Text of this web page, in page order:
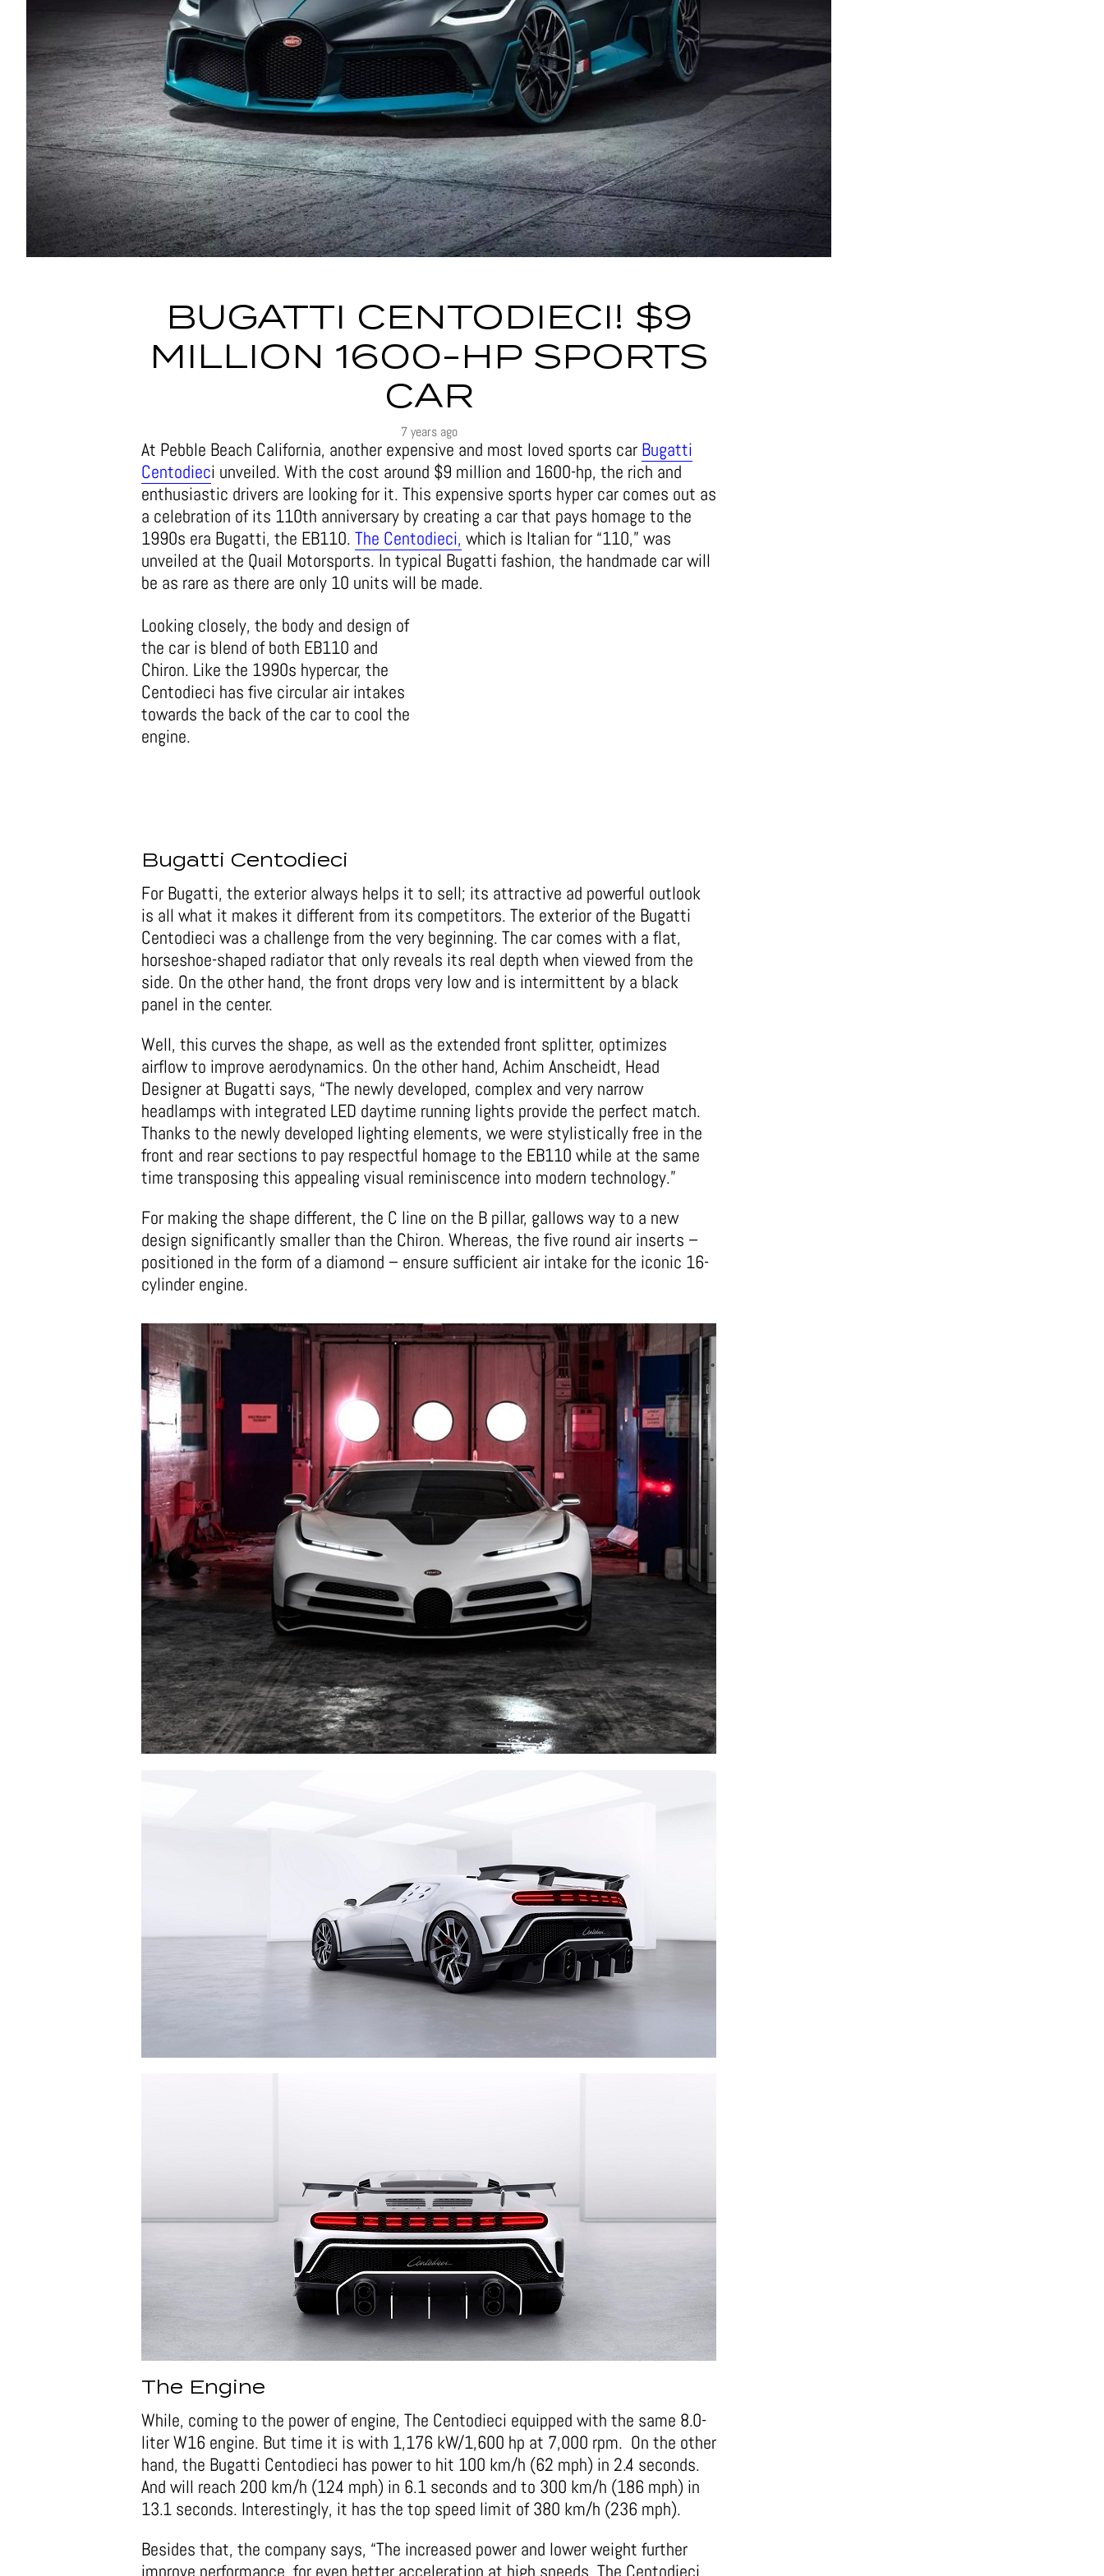
BUGATTI CENTODIECI! $9
MILLION 1600-HP SPORTS
CAR
7 years ago
At Pebble Beach California, another expensive and most loved sports car Bugatti
Centodieci unveiled. With the cost around $9 million and 1600-hp, the rich and
enthusiastic drivers are looking for it. This expensive sports hyper car comes out as
a celebration of its 110th anniversary by creating a car that pays homage to the
1990s era Bugatti, the EB110. The Centodieci, which is Italian for “110,” was
unveiled at the Quail Motorsports. In typical Bugatti fashion, the handmade car will
be as rare as there are only 10 units will be made.
Looking closely, the body and design of
the car is blend of both EB110 and
Chiron. Like the 1990s hypercar, the
Centodieci has five circular air intakes
towards the back of the car to cool the
engine.
Bugatti Centodieci
For Bugatti, the exterior always helps it to sell; its attractive ad powerful outlook
is all what it makes it different from its competitors. The exterior of the Bugatti
Centodieci was a challenge from the very beginning. The car comes with a flat,
horseshoe-shaped radiator that only reveals its real depth when viewed from the
side. On the other hand, the front drops very low and is intermittent by a black
panel in the center.
Well, this curves the shape, as well as the extended front splitter, optimizes
airflow to improve aerodynamics. On the other hand, Achim Anscheidt, Head
Designer at Bugatti says, “The newly developed, complex and very narrow
headlamps with integrated LED daytime running lights provide the perfect match.
Thanks to the newly developed lighting elements, we were stylistically free in the
front and rear sections to pay respectful homage to the EB110 while at the same
time transposing this appealing visual reminiscence into modern technology.”
For making the shape different, the C line on the B pillar, gallows way to a new
design significantly smaller than the Chiron. Whereas, the five round air inserts –
positioned in the form of a diamond – ensure sufficient air intake for the iconic 16-
cylinder engine.
The Engine
While, coming to the power of engine, The Centodieci equipped with the same 8.0-
liter W16 engine. But time it is with 1,176 kW/1,600 hp at 7,000 rpm. On the other
hand, the Bugatti Centodieci has power to hit 100 km/h (62 mph) in 2.4 seconds.
And will reach 200 km/h (124 mph) in 6.1 seconds and to 300 km/h (186 mph) in
13.1 seconds. Interestingly, it has the top speed limit of 380 km/h (236 mph).
Besides that, the company says, “The increased power and lower weight further
improve performance, for even better acceleration at high speeds. The Centodieci